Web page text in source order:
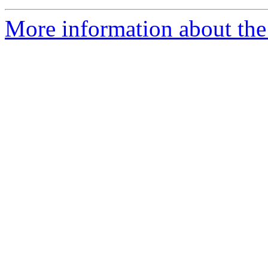
More information about